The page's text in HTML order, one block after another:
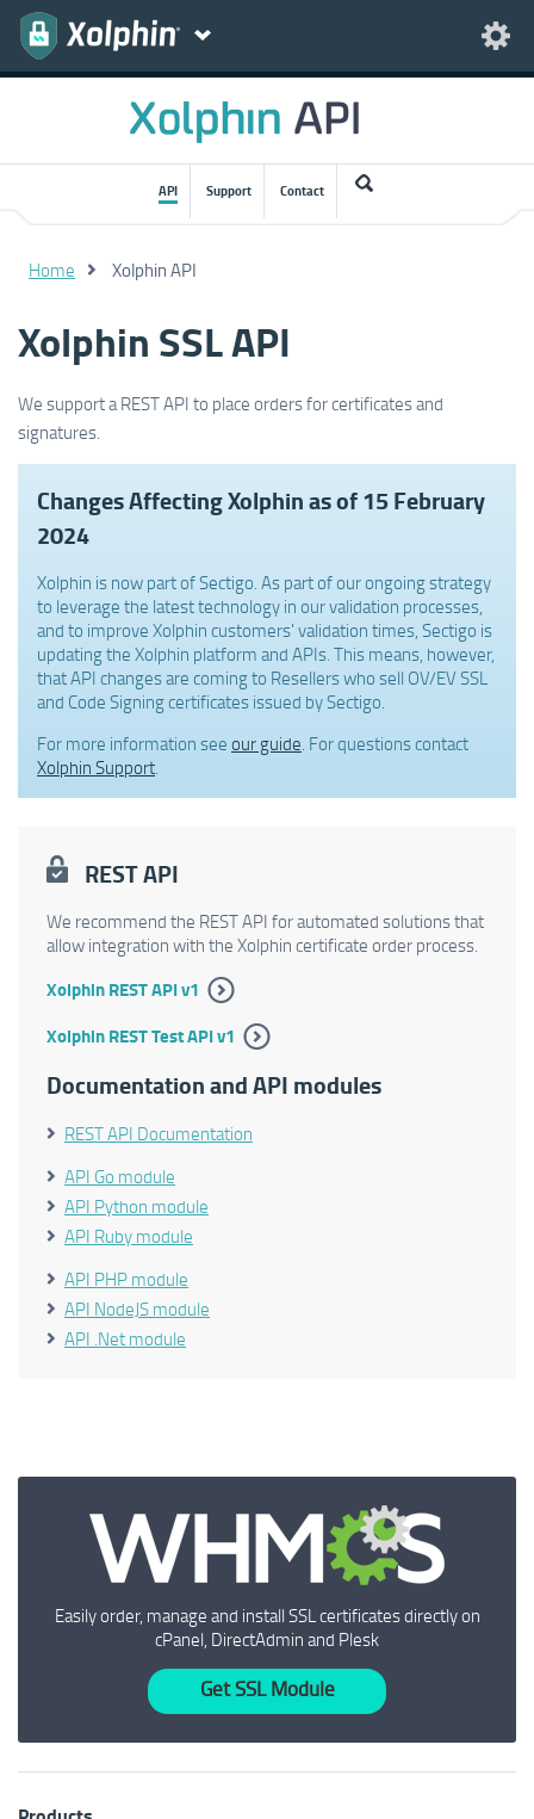
API Support Contact
Home Xolphin API
Xolphin SSL API
We support a REST API to place orders for certificates and
signatures.
Changes Affecting Xolphin as of 15 February
2024
Xolphin is now part of Sectigo. As part of our ongoing strategy
to leverage the latest technology in our validation processes,
and to improve Xolphin customers' validation times, Sectigo is
updating the Xolphin platform and APIs. This means, however,
that API changes are coming to Resellers who sell OV/EV SSL
and Code Signing certificates issued by Sectigo.
For more information see our guide. For questions contact
Xolphin Support.
REST API
We recommend the REST API for automated solutions that
allow integration with the Xolphin certificate order process.
Xolphin REST API v1
Xolphin REST Test API v1
Documentation and API modules
REST API Documentation
API Go module
API Python module
API Ruby module
API PHP module
API NodeJS module
API .Net module
Easily order, manage and install SSL certificates directly on
cPanel, DirectAdmin and Plesk
Get SSL Module